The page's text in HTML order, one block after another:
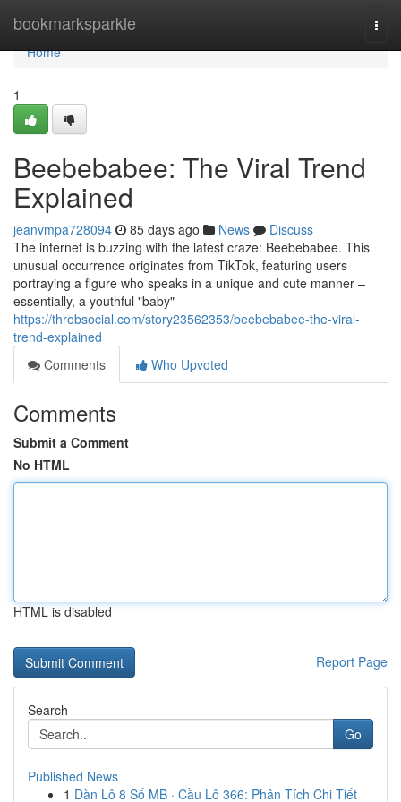
bookmarksparkle
Home
Home
1
Beebebabee: The Viral Trend
Explained
jeanvmpa728094 85 days ago News
Discuss
The internet is buzzing with the latest craze: Beebebabee. This
unusual occurrence originates from TikTok, featuring users
portraying a figure who speaks in a unique and cute manner –
essentially, a youthful "baby"
https://throbsocial.com/story23562353/beebebabee-the-viral-
trend-explained
Comments
Who Upvoted
Comments
Submit a Comment
No HTML
HTML is disabled
Report Page
Search
Go
Published News
1 Dàn Lô 8 Số MB · Cầu Lô 366: Phân Tích Chi Tiết